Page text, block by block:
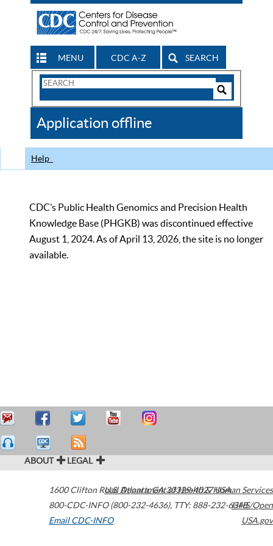
MENU CDC A-Z SEARCH
Search
CDC
Application offline
Help
CDC’s Public Health Genomics and Precision Health
Knowledge Base (PHGKB) was discontinued effective
August 1, 2024. As of April 13, 2026, the site is no longer
available.
ABOUT LEGAL
1600 Clifton Road Atlanta,GA30329-4027USA
800-CDC-INFO (800-232-4636), TTY: 888-232-6348
Email CDC-INFO
U.S. Department of Health & Human Services
HHS/Open
USA.gov